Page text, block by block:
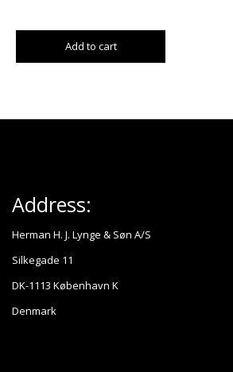
Add to cart
Address:
Herman H. J. Lynge & Søn A/S
Silkegade 11
DK-1113 København K
Denmark